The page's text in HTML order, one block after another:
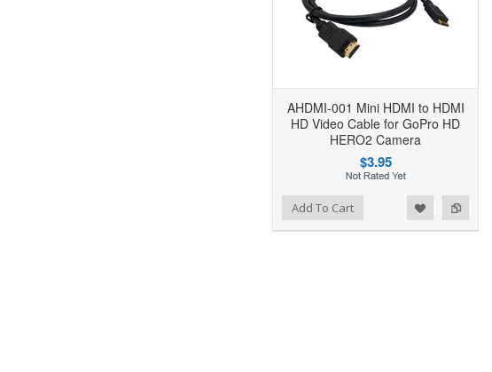
AHDMI-001 Mini HDMI to HDMI
HD Video Cable for GoPro HD
HERO2 Camera
$3.95
Add To Cart Add to Compare
Add to Wishlist